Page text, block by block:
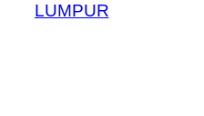
LUMPUR